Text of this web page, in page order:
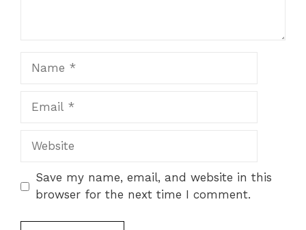
Website
Save my name, email, and website in this
browser for the next time I comment.